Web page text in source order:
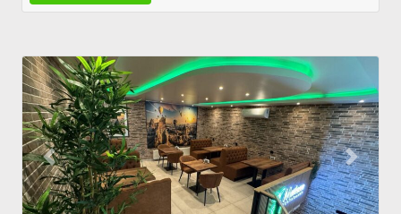
Previous Next